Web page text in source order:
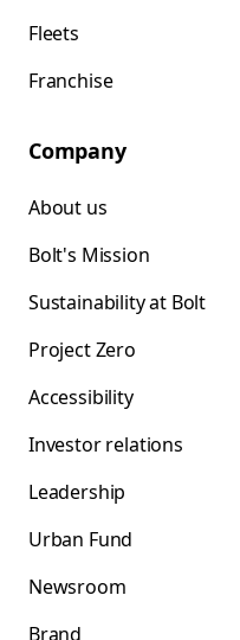
Fleets
Franchise
Company
About us
Bolt's Mission
Sustainability at Bolt
Project Zero
Accessibility
Investor relations
Leadership
Urban Fund
Newsroom
Brand